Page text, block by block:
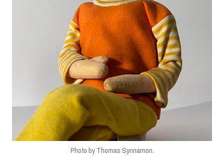
Photo by Thomas Synnamon.